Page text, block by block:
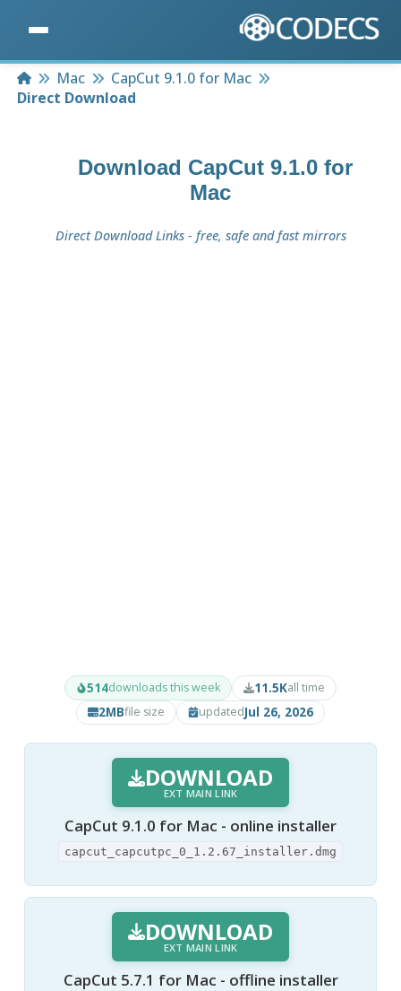
HomeMac
CapCut 9.1.0 for Mac
Direct Download
Download CapCut 9.1.0 for
Mac
Direct Download Links - free, safe and fast mirrors
514downloads this week 11.5Kall time
2MBfile size updatedJul 26, 2026
DOWNLOAD
EXT MAIN LINK
CapCut 9.1.0 for Mac - online installer
capcut_capcutpc_0_1.2.67_installer.dmg
DOWNLOAD
EXT MAIN LINK
CapCut 5.7.1 for Mac - offline installer